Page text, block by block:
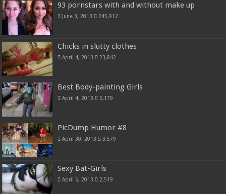
93 pornstars with and without make up
June 3, 2013 245,912
Chicks in slutty clothes
April 4, 2013 23,842
Best Body-painting Girls
April 4, 2013 6,179
PicDump Humor #8
April 30, 2013 3,579
Sexy Bat-Girls
April 5, 2013 2,519